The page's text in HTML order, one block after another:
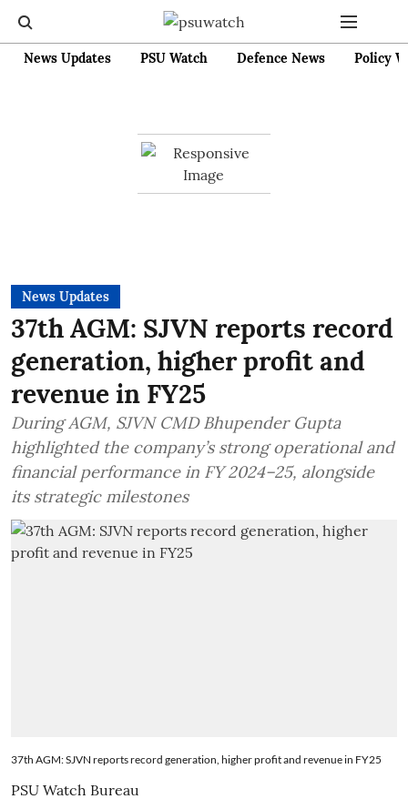
News Updates PSU Watch Defence News Policy
News Updates
37th AGM: SJVN reports record
generation, higher profit and
revenue in FY25
During AGM, SJVN CMD Bhupender Gupta
highlighted the company’s strong operational and
financial performance in FY 2024–25, alongside
its strategic milestones
37th AGM: SJVN reports record generation, higher profit and revenue in FY25
PSU Watch Bureau